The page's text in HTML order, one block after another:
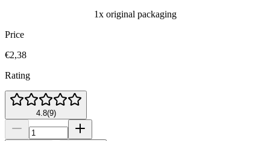
1x original packaging
Price
€2,38
Rating
4.8(9)